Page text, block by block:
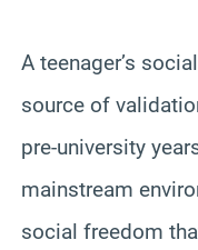
A teenager’s
source of
pre-university
mainstream
social freedom